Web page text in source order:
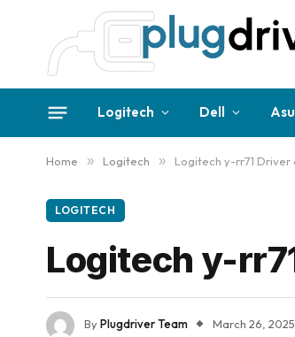
Logitech Dell
Home » Logitech » Logitech y-rr71 Driver
LOGITECH
Logitech y-
ByPlugdriver Team March 26, 2025